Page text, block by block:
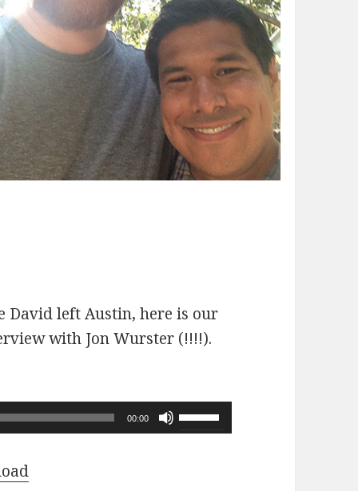
David left Austin, here is our
with Jon Wurster (!!!!).
00:00
Use
Up/Down